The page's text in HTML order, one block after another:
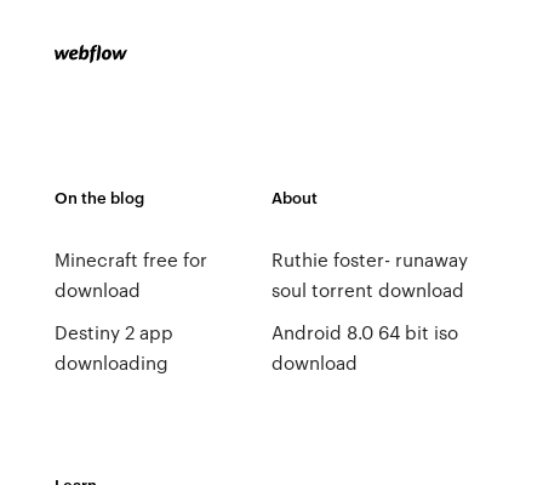
On the blog
Minecraft free for
download
Destiny 2 app
downloading
About
Ruthie foster- runaway
soul torrent download
Android 8.0 64 bit iso
download